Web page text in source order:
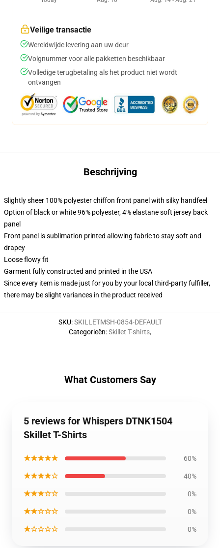
Veilige transactie
Wereldwijde levering aan uw deur
Volgnummer voor alle pakketten beschikbaar
Volledige terugbetaling als het product niet wordt
ontvangen
Beschrijving
Slightly sheer 100% polyester chiffon front panel with silky handfeel
Option of black or white 96% polyester, 4% elastane soft jersey back
panel
Front panel is sublimation printed allowing fabric to stay soft and
drapey
Loose flowy fit
Garment fully constructed and printed in the USA
Since every item is made just for you by your local third-party fulfiller,
there may be slight variances in the product received
SKU:SKILLETMSH-0854-DEFAULT
Categorieën:Skillet T-shirts,
What Customers Say
5 reviews for Whispers DTNK1504
Skillet T-Shirts
★★★★★ 60%
★★★★☆ 40%
★★★☆☆ 0%
★★☆☆☆ 0%
★☆☆☆☆ 0%